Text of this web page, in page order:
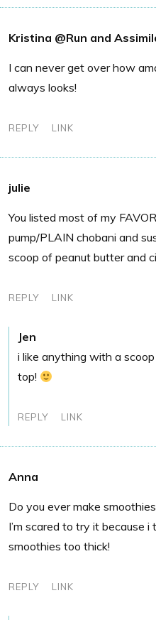
Kristina @Run and
I can never get over how
always looks!
REPLY LINK
julie
You listed most of my
pump/PLAIN chobani and
scoop of peanut butter and
REPLY LINK
Jen
i like anything with a
top!
REPLY LINK
Anna
Do you ever make
I’m scared to try it because
smoothies too thick!
REPLY LINK